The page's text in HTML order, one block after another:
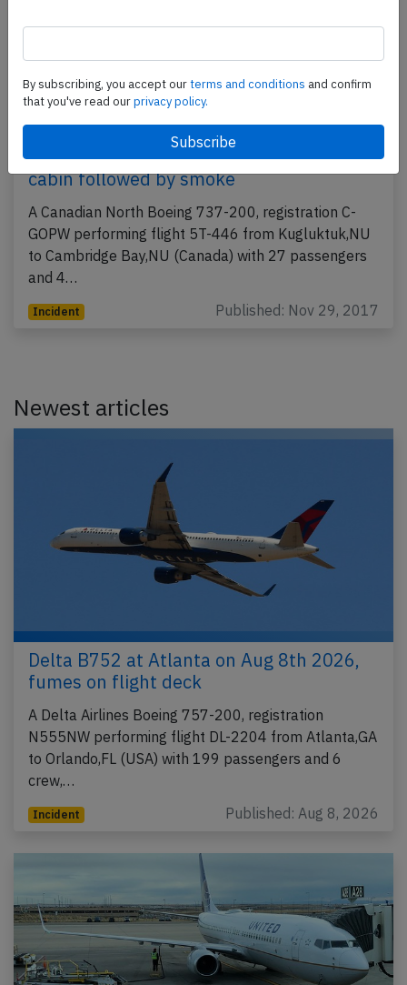
Canadian North B732 at Kugluktuk on
Nov 16th 2017, popping sound, odour in
cabin followed by smoke
A Canadian North Boeing 737-200, registration C-
GOPW performing flight 5T-446 from Kugluktuk,NU
to Cambridge Bay,NU (Canada) with 27 passengers
and 4…
Incident Published: Nov 29, 2017
Newest articles
Delta B752 at Atlanta on Aug 8th 2026,
fumes on flight deck
A Delta Airlines Boeing 757-200, registration
N555NW performing flight DL-2204 from Atlanta,GA
to Orlando,FL (USA) with 199 passengers and 6
crew,…
Incident Published: Aug 8, 2026
By subscribing, you accept ourterms and conditions and confirm
that you've read ourprivacy policy.